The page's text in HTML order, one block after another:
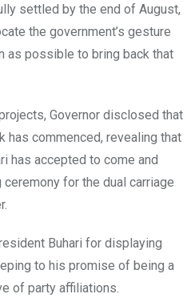
settled by the end of August,
the government’s gesture
as possible to bring back that
Governor disclosed that
has commenced, revealing that
has accepted to come and
for the dual carriage
Buhari for displaying
to his promise of being a
of party affiliations.